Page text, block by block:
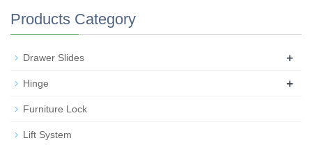
Products Category
Drawer Slides +
Hinge +
Furniture Lock
Lift System